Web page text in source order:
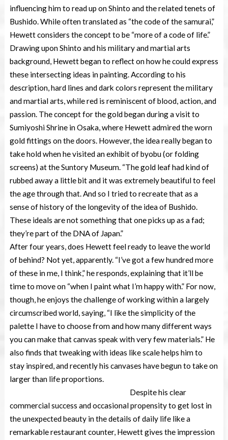
influencing him to read up on Shinto and the related tenets of
Bushido. While often translated as “the code of the samurai,”
Hewett considers the concept to be “more of a code of life.”
Drawing upon Shinto and his military and martial arts
background, Hewett began to reflect on how he could express
these intersecting ideas in painting. According to his
description, hard lines and dark colors represent the military
and martial arts, while red is reminiscent of blood, action, and
passion. The concept for the gold began during a visit to
Sumiyoshi Shrine in Osaka, where Hewett admired the worn
gold fittings on the doors. However, the idea really began to
take hold when he visited an exhibit of byobu (or folding
screens) at the Suntory Museum. “The gold leaf had kind of
rubbed away a little bit and it was extremely beautiful to feel
the age through that. And so I tried to recreate that as a
sense of history of the longevity of the idea of Bushido.
These ideals are not something that one picks up as a fad;
they’re part of the DNA of Japan.”
After four years, does Hewett feel ready to leave the world
of behind? Not yet, apparently. “I’ve got a few hundred more
of these in me, I think,” he responds, explaining that it’ll be
time to move on “when I paint what I’m happy with.” For now,
though, he enjoys the challenge of working within a largely
circumscribed world, saying, “I like the simplicity of the
palette I have to choose from and how many different ways
you can make that canvas speak with very few materials.” He
also finds that tweaking with ideas like scale helps him to
stay inspired, and recently his canvases have begun to take on
larger than life proportions.
Despite his clear
commercial success and occasional propensity to get lost in
the unexpected beauty in the details of daily life like a
remarkable restaurant counter, Hewett gives the impression